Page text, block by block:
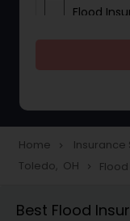
Flood
Accident
Home navigate_next Insurance
Toledo, OH navigate_next
Best Flood